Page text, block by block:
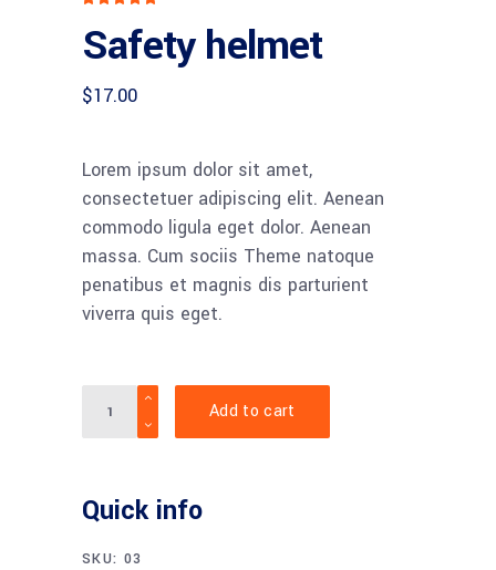
of 5
based
rating
Safety helmet
$17.00
Lorem ipsum dolor sit amet,
consectetuer adipiscing elit. Aenean
commodo ligula eget dolor. Aenean
massa. Cum sociis Theme natoque
penatibus et magnis dis parturient
viverra quis eget.
Quantity
Add to cart
Quick info
SKU: 03